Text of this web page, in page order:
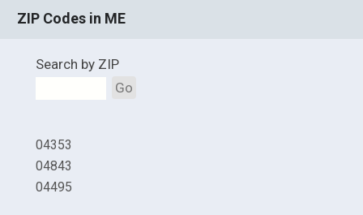
ZIP Codes in ME
Search by ZIP
Go
04353
04843
04495